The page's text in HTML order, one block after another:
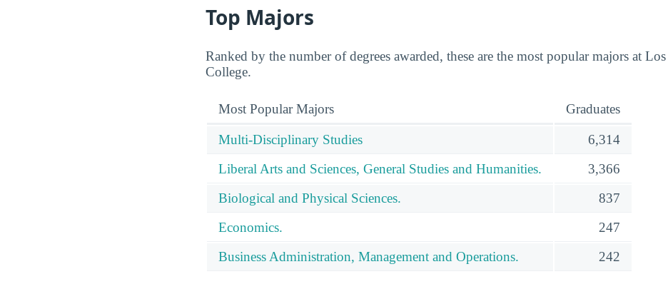
Top Majors
Ranked by the number of degrees awarded, these are the most popular majors at
College.
Most Popular Majors Graduates
Multi-Disciplinary Studies
6,314
Liberal Arts and Sciences, General Studies and Humanities.
3,366
Biological and Physical Sciences.
837
Economics.
247
Business Administration, Management and Operations.
242